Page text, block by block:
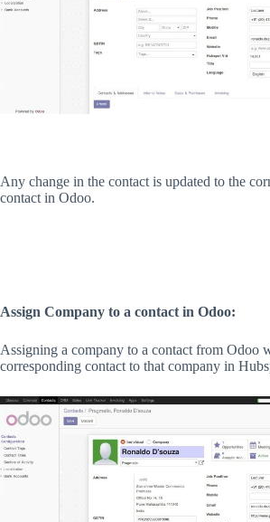
Any change in the contact is updated to the
contact in Odoo.
Assign Company to a contact in Odoo:
Assigning a company to a contact from Odoo
corresponding contact to that company in